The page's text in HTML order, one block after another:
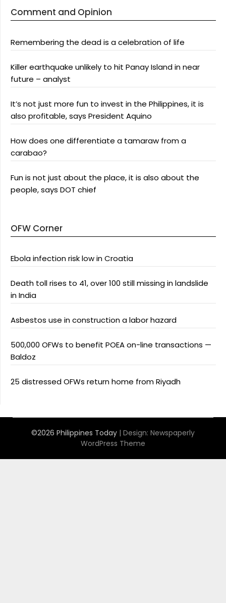
Comment and Opinion
Remembering the dead is a celebration of life
Killer earthquake unlikely to hit Panay Island in near
future – analyst
It’s not just more fun to invest in the Philippines, it is
also profitable, says President Aquino
How does one differentiate a tamaraw from a
carabao?
Fun is not just about the place, it is also about the
people, says DOT chief
OFW Corner
Ebola infection risk low in Croatia
Death toll rises to 41, over 100 still missing in landslide
in India
Asbestos use in construction a labor hazard
500,000 OFWs to benefit POEA on-line transactions —
Baldoz
25 distressed OFWs return home from Riyadh
©2026 Philippines Today | Design: Newspaperly
WordPress Theme